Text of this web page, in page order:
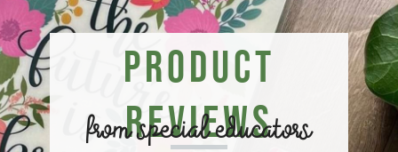
Product
Reviews
from special educators